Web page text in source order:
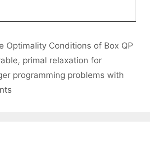
Optimality Conditions of Box QP
primal relaxation for
programming problems with